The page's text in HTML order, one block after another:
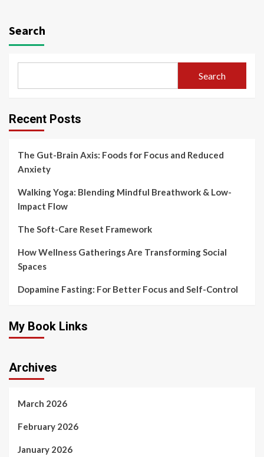
Search
Search
Recent Posts
The Gut-Brain Axis: Foods for Focus and Reduced
Anxiety
Walking Yoga: Blending Mindful Breathwork & Low-
Impact Flow
The Soft-Care Reset Framework
How Wellness Gatherings Are Transforming Social
Spaces
Dopamine Fasting: For Better Focus and Self-Control
My Book Links
Archives
March 2026
February 2026
January 2026